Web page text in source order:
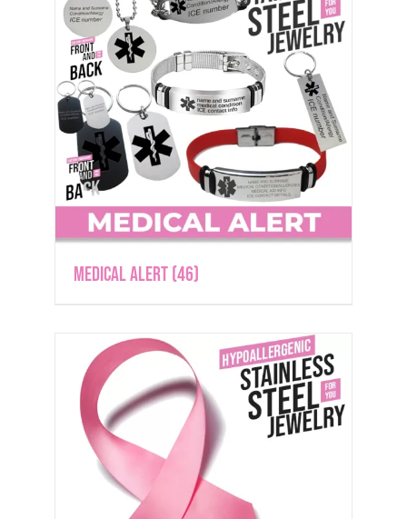
Medical Alert(46)